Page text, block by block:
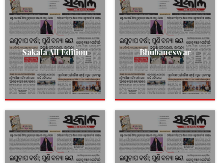
Sakala All Edition Bhubaneswar